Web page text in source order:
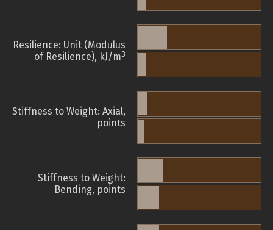
Resilience: Unit (Modulus
of Resilience), kJ/m3
Stiffness to Weight: Axial,
points
Stiffness to Weight:
Bending, points